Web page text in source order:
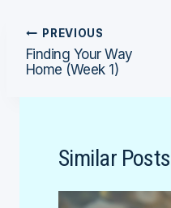
Post
navigation
PREVIOUS
Finding Your Way
Home (Week 1)
Similar Posts